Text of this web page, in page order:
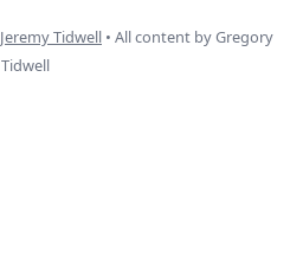
Jeremy Tidwell • All content by Gregory
Tidwell